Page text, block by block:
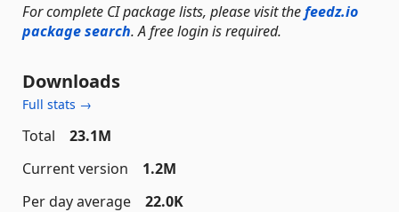
For complete CI package lists, please visit thefeedz.io
package search. A free login is required.
Downloads
Full stats →
Total
23.1M
Current version
1.2M
Per day average
22.0K